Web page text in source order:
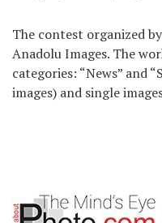
The contest organized
Anadolu Images. The
categories: “News” and
images) and single